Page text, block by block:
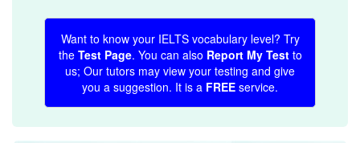
Want to know your IELTS vocabulary level? Try
the Test Page. You can also Report My Testto
us; Our tutors may view your testing and give
you a suggestion. It is a FREE service.